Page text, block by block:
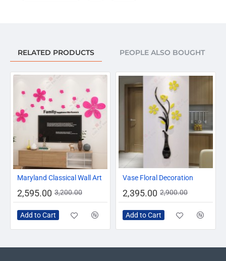
Tape.
RELATED PRODUCTS PEOPLE ALSO BOUGHT
-19%
Maryland Classical Wall Art
2,595.00 3,200.00
Add to Cart
-17%
Vase Floral Decoration
2,395.00 2,900.00
Add to Cart